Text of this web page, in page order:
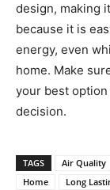
design, making
because it is
energy, even
home. Make
your best
decision.
TAGS Air Quality
Home
Long